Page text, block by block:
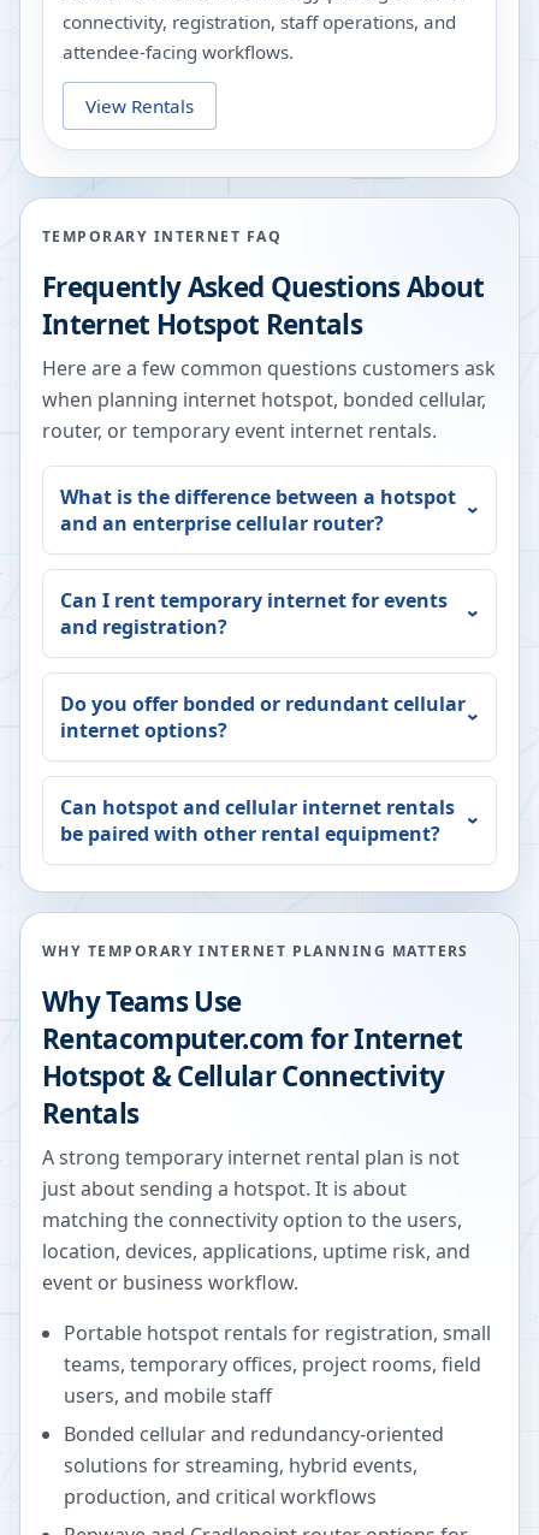
connectivity, registration, staff operations, and
attendee-facing workflows.
View Rentals
TEMPORARY INTERNET FAQ
Frequently Asked Questions About
Internet Hotspot Rentals
Here are a few common questions customers ask
when planning internet hotspot, bonded cellular,
router, or temporary event internet rentals.
What is the difference between a hotspot
and an enterprise cellular router?
Can I rent temporary internet for events
and registration?
Do you offer bonded or redundant cellular
internet options?
Can hotspot and cellular internet rentals
be paired with other rental equipment?
WHY TEMPORARY INTERNET PLANNING MATTERS
Why Teams Use
Rentacomputer.com for Internet
Hotspot & Cellular Connectivity
Rentals
A strong temporary internet rental plan is not
just about sending a hotspot. It is about
matching the connectivity option to the users,
location, devices, applications, uptime risk, and
event or business workflow.
Portable hotspot rentals for registration, small
teams, temporary offices, project rooms, field
users, and mobile staff
Bonded cellular and redundancy-oriented
solutions for streaming, hybrid events,
production, and critical workflows